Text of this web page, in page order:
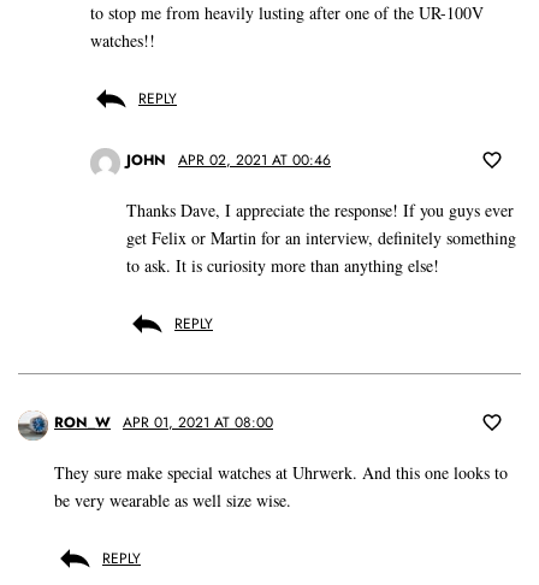
to stop me from heavily lusting after one of the UR-100V
watches!!
REPLY
JOHN APR 02, 2021 AT 00:46
Thanks Dave, I appreciate the response! If you guys ever
get Felix or Martin for an interview, definitely something
to ask. It is curiosity more than anything else!
REPLY
RON_W APR 01, 2021 AT 08:00
They sure make special watches at Uhrwerk. And this one looks to
be very wearable as well size wise.
REPLY